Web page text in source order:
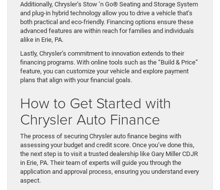
Additionally, Chrysler’s Stow ’n Go® Seating and Storage System
and plug-in hybrid technology allow you to drive a vehicle that’s
both practical and eco-friendly. Financing options ensure these
advanced features are within reach for families and individuals
alike in Erie, PA.
Lastly, Chrysler’s commitment to innovation extends to their
financing programs. With online tools such as the “Build & Price”
feature, you can customize your vehicle and explore payment
plans that align with your financial goals.
How to Get Started with
Chrysler Auto Finance
The process of securing Chrysler auto finance begins with
assessing your budget and credit score. Once you’ve done this,
the next step is to visit a trusted dealership like Gary Miller CDJR
in Erie, PA. Their team of experts will guide you through the
application and approval process, ensuring you understand every
aspect.